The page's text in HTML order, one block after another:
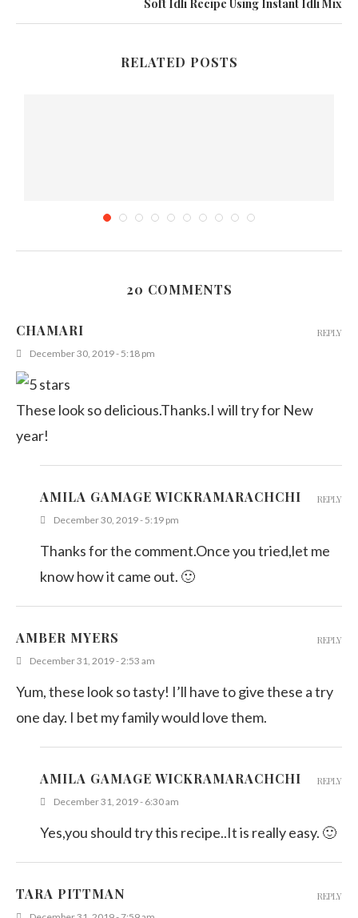
Soft Idli Recipe Using Instant Idli Mix
RELATED POSTS
Sri Lankan Pancakes (Coconut Stuffed Pancakes)
20 COMMENTS
CHAMARI
December 30, 2019 - 5:18 pm
These look so delicious.Thanks.I will try for New
year!
REPLY
AMILA GAMAGE WICKRAMARACHCHI
December 30, 2019 - 5:19 pm
Thanks for the comment.Once you tried,let me
know how it came out. 🙂
REPLY
AMBER MYERS
December 31, 2019 - 2:53 am
Yum, these look so tasty! I’ll have to give these a try
one day. I bet my family would love them.
REPLY
AMILA GAMAGE WICKRAMARACHCHI
December 31, 2019 - 6:30 am
Yes,you should try this recipe..It is really easy. 🙂
REPLY
TARA PITTMAN REPLY